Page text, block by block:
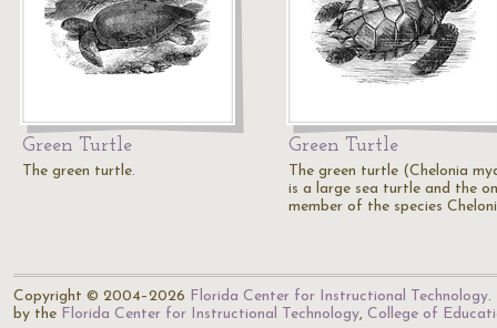
Green Turtle
The green turtle.
Green Turtle
The green turtle (Chelonia
is a large sea turtle and the
member of the species
Copyright © 2004–2026 Florida Center for Instructional Technology.
by the Florida Center for Instructional Technology, College of